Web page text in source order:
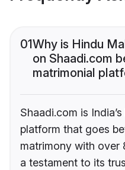
01Why is Hindu
on Shaadi.com
matrimonial
Shaadi.com is
platform that goes
matrimony with over
a testament to its